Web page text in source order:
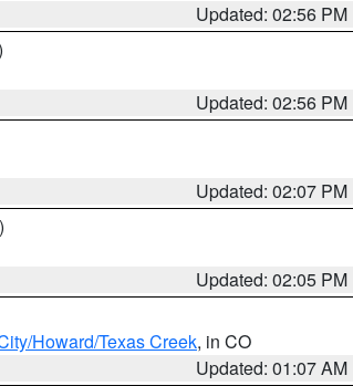
Updated: 02:56 PM
Updated: 02:56 PM
Updated: 02:07 PM
Updated: 02:05 PM
Howard/Texas Creek, in CO
Updated: 01:07 AM